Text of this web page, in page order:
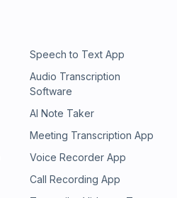
Speech to Text App
Audio Transcription
Software
AI Note Taker
Meeting Transcription App
Voice Recorder App
Call Recording App